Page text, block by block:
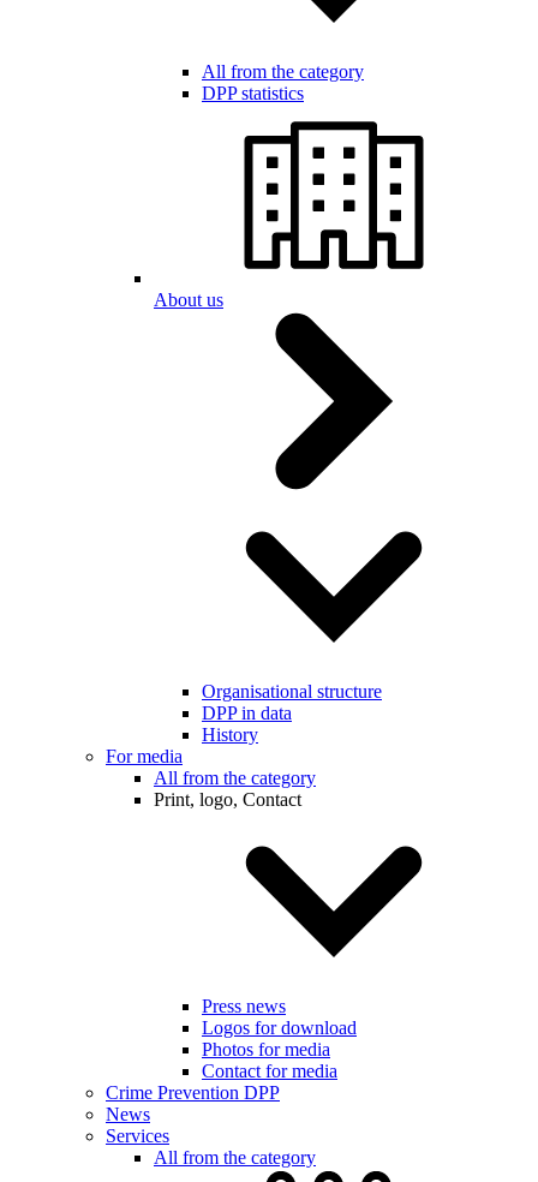
All from the category
DPP statistics
About us
Organisational structure
DPP in data
History
For media
All from the category
Print, logo, Contact
Press news
Logos for download
Photos for media
Contact for media
Crime Prevention DPP
News
Services
All from the category